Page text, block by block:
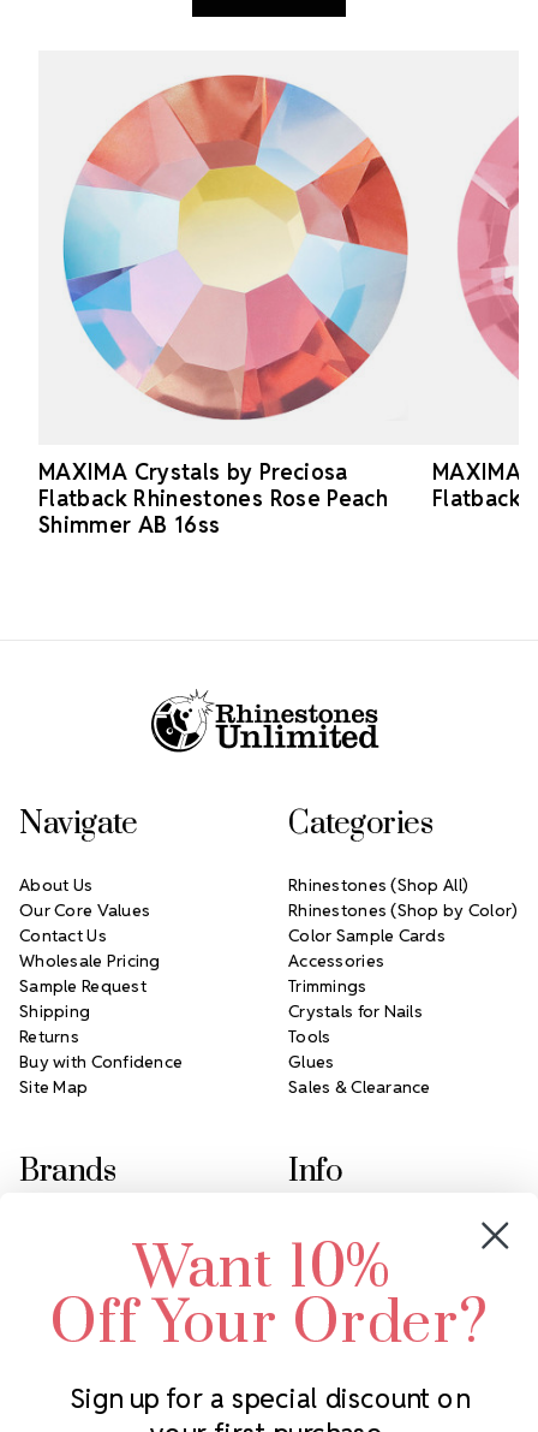
MAXIMA Crystals by Preciosa
Flatback Rhinestones Rose Peach
Shimmer AB 16ss
MAXIMA
Flatback
Navigate
About Us
Our Core Values
Contact Us
Wholesale Pricing
Sample Request
Shipping
Returns
Buy with Confidence
Site Map
Categories
Rhinestones (Shop All)
Rhinestones (Shop by Color)
Color Sample Cards
Accessories
Trimmings
Crystals for Nails
Tools
Glues
Sales & Clearance
Brands
Swarovski Crystal
LUX European Crystal
Starcut Crystal
PriceLess Crystal
Info
2305 Louisiana Ave N
Minneapolis, MN 55427
Call us at 952.848.0133
Want 10%
Off Your Order?
Sign up for a special discount on